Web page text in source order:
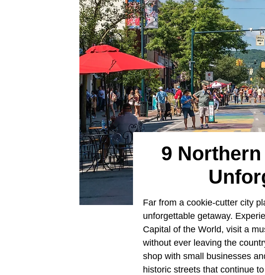
9
Far from a cookie-cutter city
unforgettable getaway.
Capital of the World, visit a
without ever leaving the
shop with small businesses
historic streets that continue